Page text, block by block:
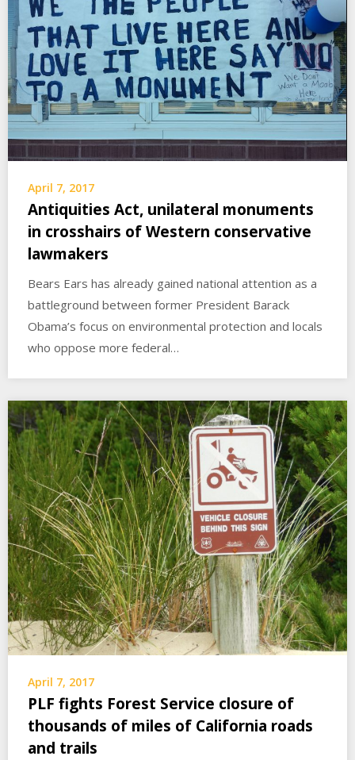
April 7, 2017
Antiquities Act, unilateral monuments
in crosshairs of Western conservative
lawmakers
Bears Ears has already gained national attention as a
battleground between former President Barack
Obama’s focus on environmental protection and locals
who oppose more federal…
April 7, 2017
PLF fights Forest Service closure of
thousands of miles of California roads
and trails